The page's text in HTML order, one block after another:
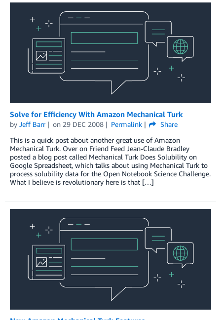
Solve for Efficiency With Amazon Mechanical Turk
by Jeff Barr on 29 DEC 2008 Permalink
Share
This is a quick post about another great use of Amazon
Mechanical Turk. Over on Friend Feed Jean-Claude Bradley
posted a blog post called Mechanical Turk Does Solubility on
Google Spreadsheet, which talks about using Mechanical Turk to
process solubility data for the Open Notebook Science Challenge.
What I believe is revolutionary here is that […]